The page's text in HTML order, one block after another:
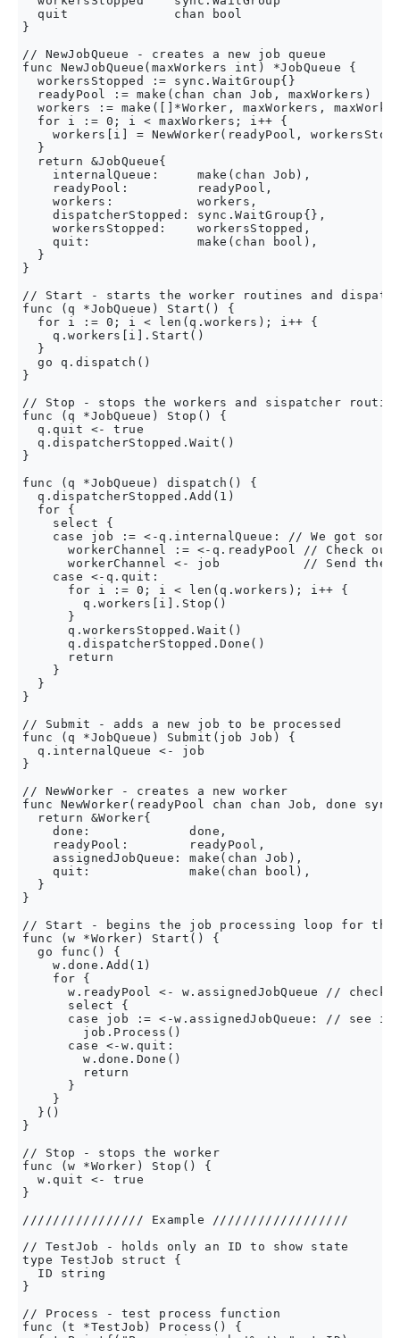
  quit              chan bool
}
// NewJobQueue - creates a new job queue
func NewJobQueue(maxWorkers int) *JobQueue {
  workersStopped := sync.WaitGroup{}
  readyPool := make(chan chan Job, maxWorkers)
workers := make([]*Worker, maxWorkers,
  for i := 0; i < maxWorkers; i++ {
workers[i] = NewWorker(readyPool,
  }
  return &JobQueue{
    internalQueue:     make(chan Job),
    readyPool:         readyPool,
    workers:           workers,
    dispatcherStopped: sync.WaitGroup{},
    workersStopped:    workersStopped,
    quit:              make(chan bool),
  }
}
// Start - starts the worker routines and
func (q *JobQueue) Start() {
  for i := 0; i < len(q.workers); i++ {
    q.workers[i].Start()
  }
  go q.dispatch()
}
// Stop - stops the workers and sispatcher
func (q *JobQueue) Stop() {
  q.quit <- true
  q.dispatcherStopped.Wait()
}
func (q *JobQueue) dispatch() {
  q.dispatcherStopped.Add(1)
  for {
    select {
case job := <-q.internalQueue: // We got
workerChannel := <-q.readyPool // Check out
workerChannel <- job           // Send the
    case <-q.quit:
      for i := 0; i < len(q.workers); i++ {
        q.workers[i].Stop()
      }
      q.workersStopped.Wait()
      q.dispatcherStopped.Done()
      return
    }
  }
}
// Submit - adds a new job to be processed
func (q *JobQueue) Submit(job Job) {
  q.internalQueue <- job
}
// NewWorker - creates a new worker
func NewWorker(readyPool chan chan Job, done
  return &Worker{
    done:             done,
    readyPool:        readyPool,
    assignedJobQueue: make(chan Job),
    quit:             make(chan bool),
  }
}
// Start - begins the job processing loop for the
func (w *Worker) Start() {
  go func() {
    w.done.Add(1)
    for {
w.readyPool <- w.assignedJobQueue // check
      select {
case job := <-w.assignedJobQueue: // see
        job.Process()
      case <-w.quit:
        w.done.Done()
        return
      }
    }
  }()
}
// Stop - stops the worker
func (w *Worker) Stop() {
  w.quit <- true
}
//////////////// Example //////////////////
// TestJob - holds only an ID to show state
type TestJob struct {
  ID string
}
// Process - test process function
func (t *TestJob) Process() {